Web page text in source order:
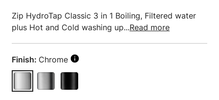
Zip HydroTap Classic 3 in 1 Boiling, Filtered water
plus Hot and Cold washing up...Read more
Finish: Chrome